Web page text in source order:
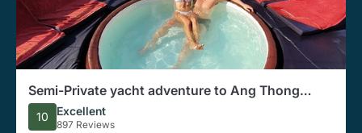
Semi-Private yacht adventure to Ang Thong
Park’s hidden treasures
10 Excellent
897 Reviews